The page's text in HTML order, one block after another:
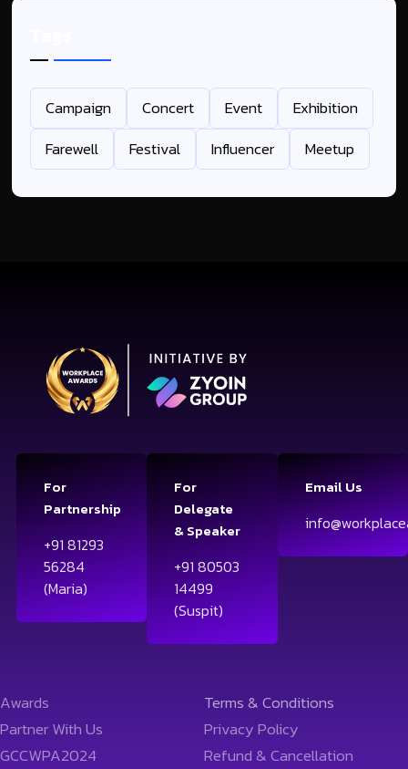
Campaign Concert Event
Exhibition
Farewell
Festival Influencer Meetup
For
Partnership
+91 81293
56284
(Maria)
For
Delegate
& Speaker
+91 80503
14499
(Suspit)
Email Us
Awards
Partner With Us
GCCWPA2024
Terms & Conditions
Privacy Policy
Refund & Cancellation